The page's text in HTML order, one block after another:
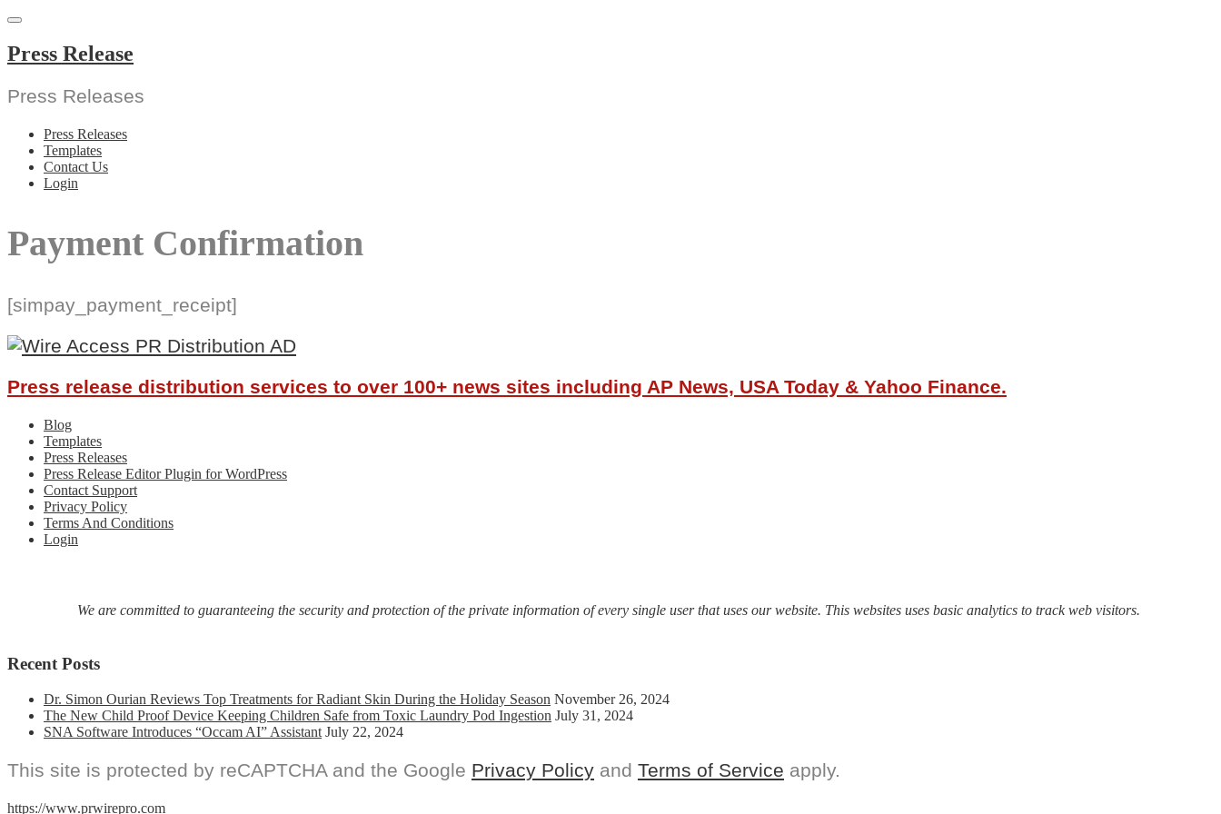
Skip
content
Press Release
Press Releases
Press Releases
Templates
Contact Us
Login
Payment Confirmation
[simpay_payment_receipt]
Press release distribution services to over 100+ news sites including AP News, USA Today & Yahoo Finance.
Blog
Templates
Press Releases
Press Release Editor Plugin for WordPress
Contact Support
Privacy Policy
Terms And Conditions
Login
We are committed to guaranteeing the security and protection of the private information of every single user that uses our website. This websites uses basic analytics to track web visitors.
Recent Posts
Dr. Simon Ourian Reviews Top Treatments for Radiant Skin During the Holiday Season November 26, 2024
The New Child Proof Device Keeping Children Safe from Toxic Laundry Pod Ingestion July 31, 2024
SNA Software Introduces “Occam AI” Assistant July 22, 2024
This site is protected by reCAPTCHA and the Google Privacy Policy and Terms of Service apply.
https://www.prwirepro.com